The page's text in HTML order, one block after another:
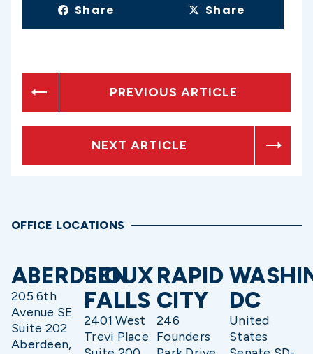
Share Share
PREVIOUS ARTICLE
NEXT ARTICLE
OFFICE LOCATIONS
ABERDEEN
205 6th
Avenue SE
Suite 202
Aberdeen,
SIOUX
FALLS
2401 West
Trevi Place
RAPID
CITY
246
Founders
DC
United
States